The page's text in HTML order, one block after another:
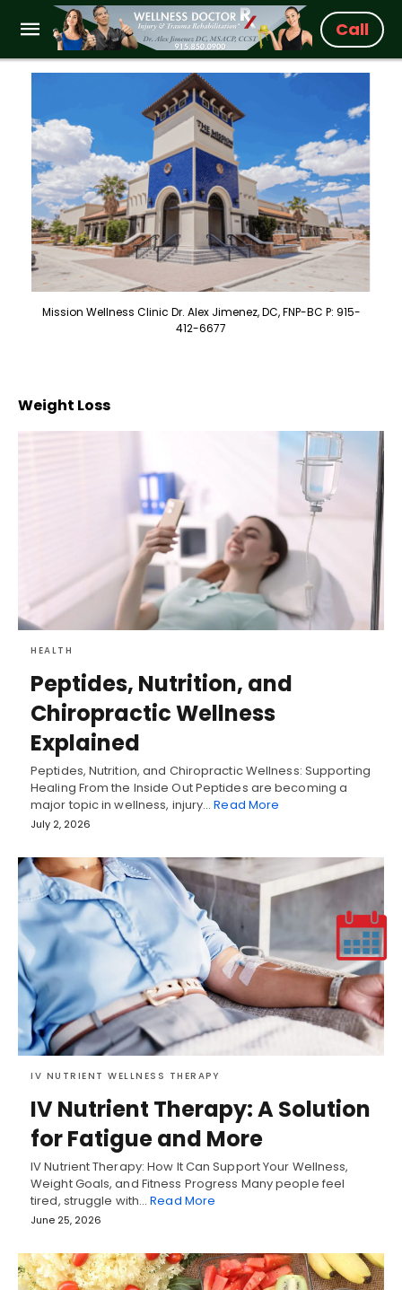
Call
Mission Wellness Clinic Dr. Alex Jimenez, DC, FNP-BC P: 915-
412-6677
Weight Loss
HEALTH
Peptides, Nutrition, and
Chiropractic Wellness
Explained
Peptides, Nutrition, and Chiropractic Wellness: Supporting
Healing From the Inside Out Peptides are becoming a
major topic in wellness, injury…Read More
July 2, 2026
IV NUTRIENT WELLNESS THERAPY
IV Nutrient Therapy: A Solution
for Fatigue and More
IV Nutrient Therapy: How It Can Support Your Wellness,
Weight Goals, and Fitness Progress Many people feel
tired, struggle with…Read More
June 25, 2026